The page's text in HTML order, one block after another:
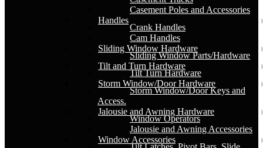
Casement Poles and Accessories
Handles
Crank Handles
Cam Handles
Sliding Window Hardware
Sliding Window Parts/Hardware
Tilt and Turn Hardware
Tilt Turn Hardware
Storm Window/Door Hardware
Storm Window/Door Keys and
Access.
Jalousie and Awning Hardware
Window Operators
Jalousie and Awning Accessories
Window Accessories